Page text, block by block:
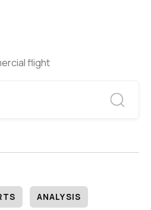
flight
ANALYSIS